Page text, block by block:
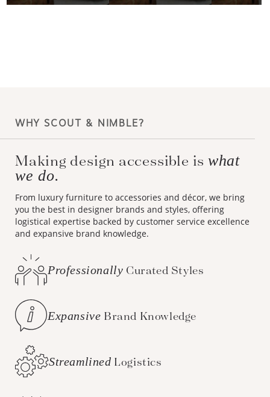
WHY SCOUT & NIMBLE?
Making design accessible is what
we do.
From luxury furniture to accessories and décor, we bring
you the best in designer brands and styles, offering
logistical expertise backed by customer service excellence
and expansive brand knowledge.
Professionally Curated Styles
Expansive Brand Knowledge
Streamlined Logistics